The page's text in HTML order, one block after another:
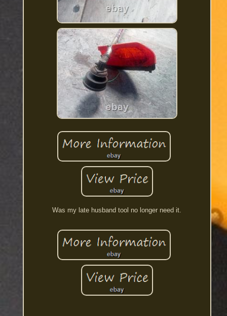
Was my late husband tool no longer need it.